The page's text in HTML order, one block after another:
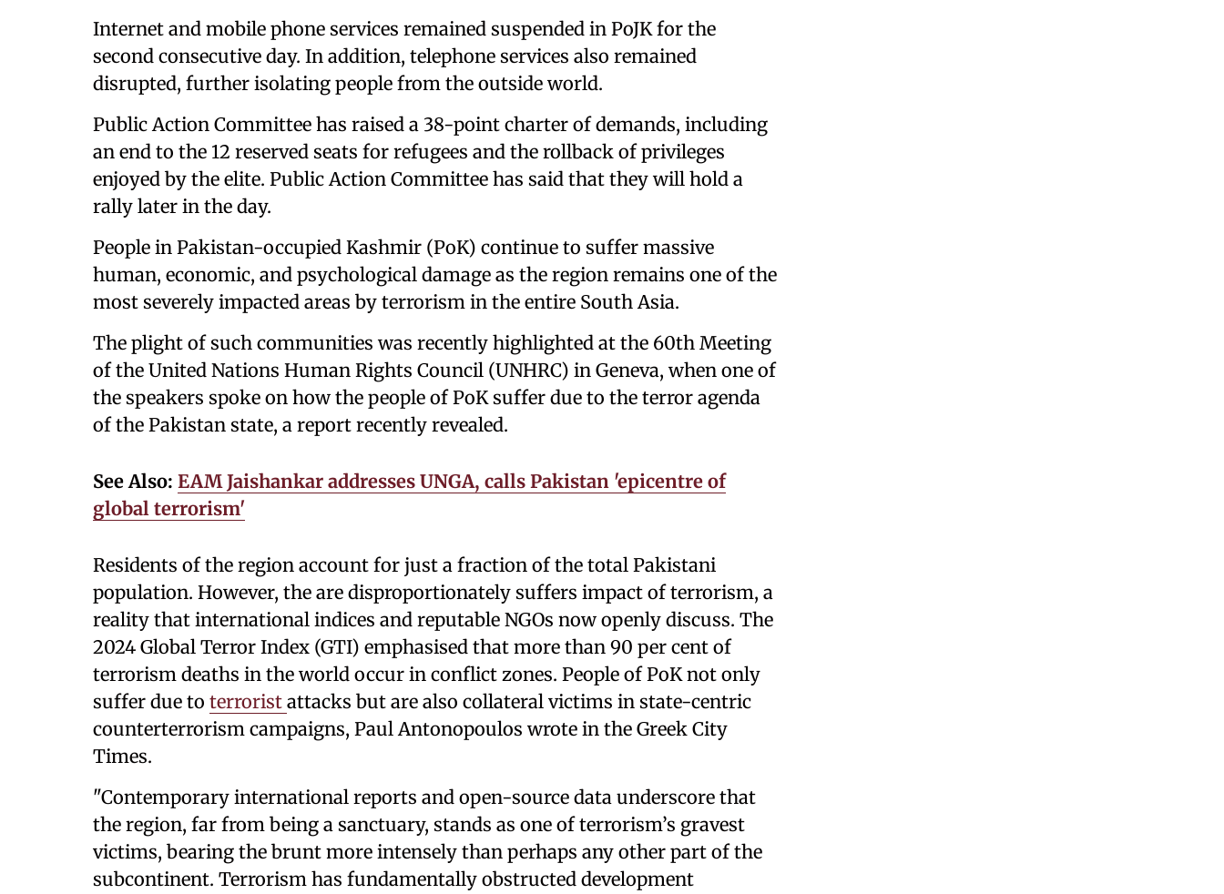
Internet and mobile phone services remained suspended in PoJK for the
second consecutive day. In addition, telephone services also remained
disrupted, further isolating people from the outside world.
Public Action Committee has raised a 38-point charter of demands, including
an end to the 12 reserved seats for refugees and the rollback of privileges
enjoyed by the elite. Public Action Committee has said that they will hold a
rally later in the day.
People in Pakistan-occupied Kashmir (PoK) continue to suffer massive
human, economic, and psychological damage as the region remains one of the
most severely impacted areas by terrorism in the entire South Asia.
The plight of such communities was recently highlighted at the 60th Meeting
of the United Nations Human Rights Council (UNHRC) in Geneva, when one of
the speakers spoke on how the people of PoK suffer due to the terror agenda
of the Pakistan state, a report recently revealed.
See Also: EAM Jaishankar addresses UNGA, calls Pakistan 'epicentre of
global terrorism'
Residents of the region account for just a fraction of the total Pakistani
population. However, the are disproportionately suffers impact of terrorism, a
reality that international indices and reputable NGOs now openly discuss. The
2024 Global Terror Index (GTI) emphasised that more than 90 per cent of
terrorism deaths in the world occur in conflict zones. People of PoK not only
suffer due to terrorist attacks but are also collateral victims in state-centric
counterterrorism campaigns, Paul Antonopoulos wrote in the Greek City
Times.
"Contemporary international reports and open-source data underscore that
the region, far from being a sanctuary, stands as one of terrorism’s gravest
victims, bearing the brunt more intensely than perhaps any other part of the
subcontinent. Terrorism has fundamentally obstructed development